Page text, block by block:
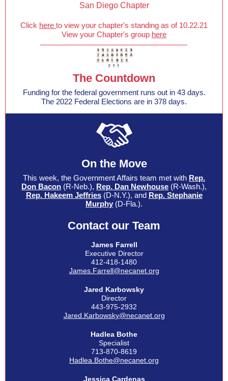
San Diego Chapter
Click here to view your chapter's standing as of 10.22.21
View your Chapter's group here
The Countdown
Funding for the federal government runs out in 43 days.
The 2022 Federal Elections are in 378 days.
On the Move
This week, the Government Affairs team met with Rep.
Don Bacon (R-Neb.), Rep. Dan Newhouse (R-Wash.),
Rep. Hakeem Jeffries(D-N.Y.), and Rep. Stephanie
Murphy (D-Fla.).
Contact our Team
James Farrell
Executive Director
412-418-1480
James.Farrell@necanet.org
Jared Karbowsky
Director
443-975-2932
Jared.Karbowsky@necanet.org
Hadlea Bothe
Specialist
713-870-8619
Hadlea.Bothe@necanet.org
Jessica Cardenas